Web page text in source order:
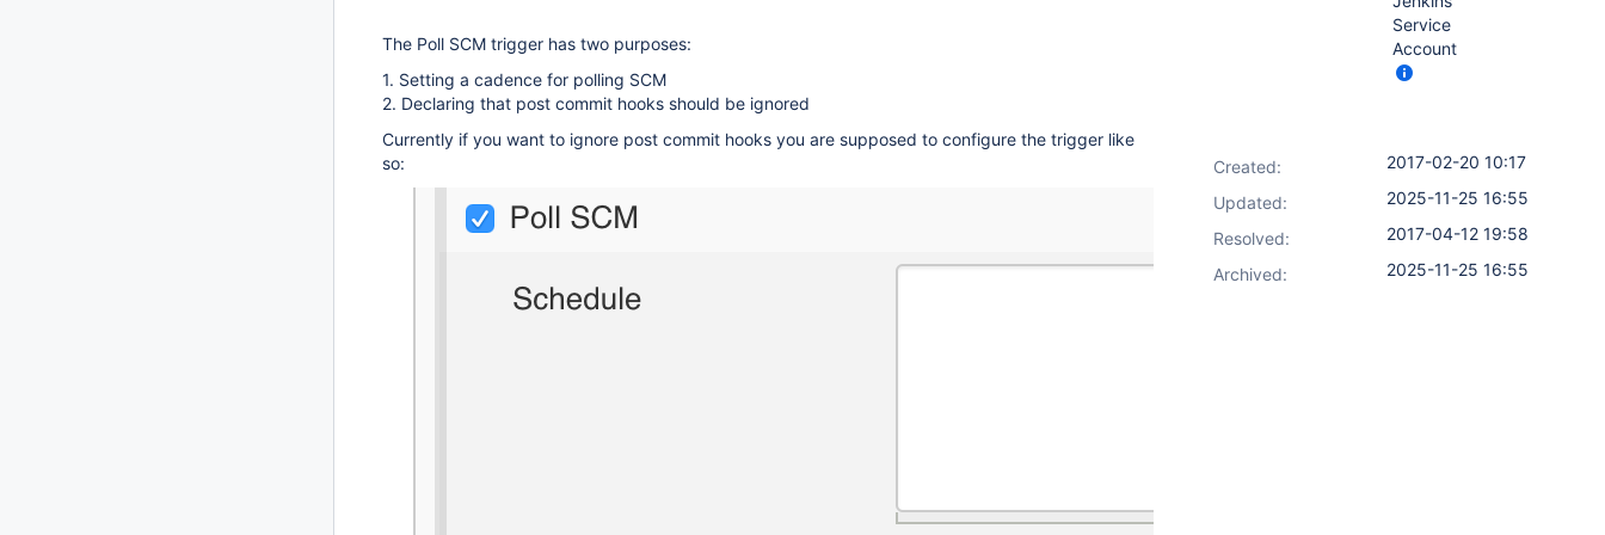
The Poll SCM trigger has two purposes:
1. Setting a cadence for polling SCM
2. Declaring that post commit hooks should be ignored
Currently if you want to ignore post commit hooks you are supposed to configure the trigger like
so:
Service
Account
Created:
2017-02-20 10:17
Updated:
2025-11-25 16:55
Resolved:
2017-04-12 19:58
Archived:
2025-11-25 16:55